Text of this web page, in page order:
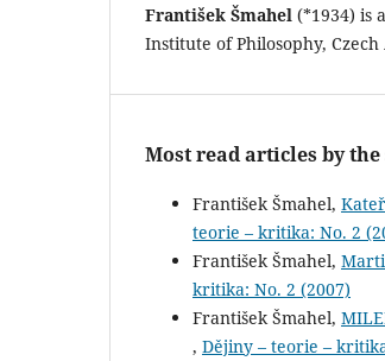
František Šmahel (*1934) is
Institute of Philosophy, Czech
Most read articles by
František Šmahel,
teorie – kritika: No. 2
František Šmahel,
kritika: No. 2 (2007)
František Šmahel,
, Dějiny – teorie –